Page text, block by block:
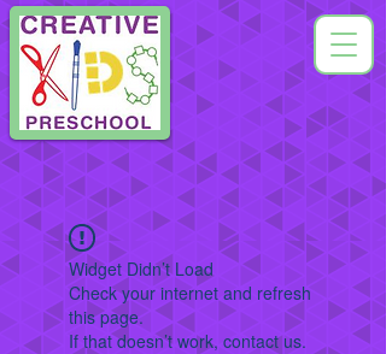
Widget Didn’t Load
Check your internet and refresh
this page.
If that doesn’t work, contact us.